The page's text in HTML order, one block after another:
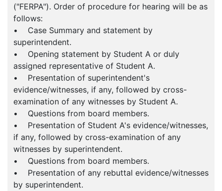
("FERPA"). Order of procedure for hearing will be as
follows:
• Case Summary and statement by
superintendent.
• Opening statement by Student A or duly
assigned representative of Student A.
• Presentation of superintendent's
evidence/witnesses, if any, followed by cross-
examination of any witnesses by Student A.
• Questions from board members.
• Presentation of Student A's evidence/witnesses,
if any, followed by cross-examination of any
witnesses by superintendent.
• Questions from board members.
• Presentation of any rebuttal evidence/witnesses
by superintendent.